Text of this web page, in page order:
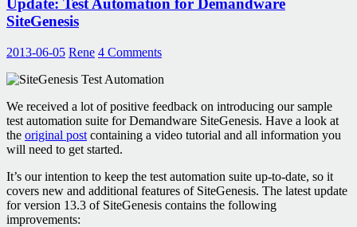
it
Update: Test Automation for Demandware
SiteGenesis
2013-06-05 Rene 4 Comments
We received a lot of positive feedback on introducing our sample
test automation suite for Demandware SiteGenesis. Have a look at
the original post containing a video tutorial and all information you
will need to get started.
It’s our intention to keep the test automation suite up-to-date, so it
covers new and additional features of SiteGenesis. The latest update
for version 13.3 of SiteGenesis contains the following
improvements: